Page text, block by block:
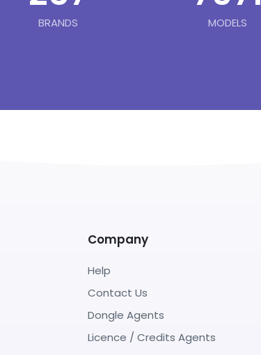
BRANDS MODELS
Company
Help
Contact Us
Dongle Agents
Licence / Credits Agents